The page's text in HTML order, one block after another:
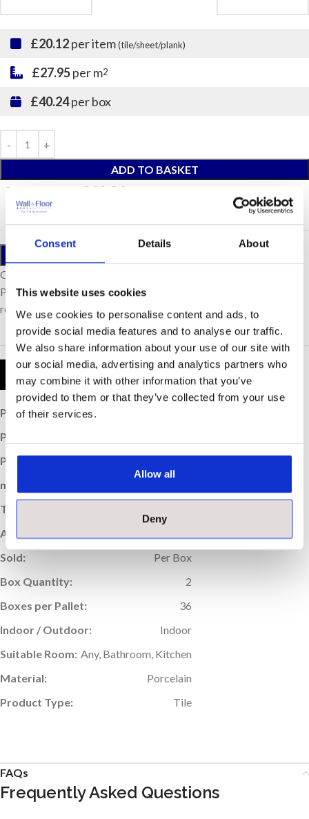
Consent Details About
This website uses cookies
We use cookies to personalise content and ads, to
provide social media features and to analyse our traffic.
We also share information about your use of our site with
our social media, advertising and analytics partners who
may combine it with other information that you’ve
provided to them or that they’ve collected from your use
of their services.
Allow all
Deny
£20.12per item(tile/sheet/plank)
£27.95per m2
£40.24per box
ADD TO BASKET
Total Price: £40.24
Our samples are £10 each with free postage.
Please note, samples are small cut pieces for colour
representation purposes only.
Product Details
Price per Item:
Price per m
Price per Box:
m
Thickness (mm):
Application:
Sold:
Per Box
Box Quantity:
2
Boxes per Pallet:
36
Indoor / Outdoor:
Indoor
Suitable Room: Any, Bathroom, Kitchen
Material:
Porcelain
Product Type:
Tile
FAQs
Frequently Asked Questions